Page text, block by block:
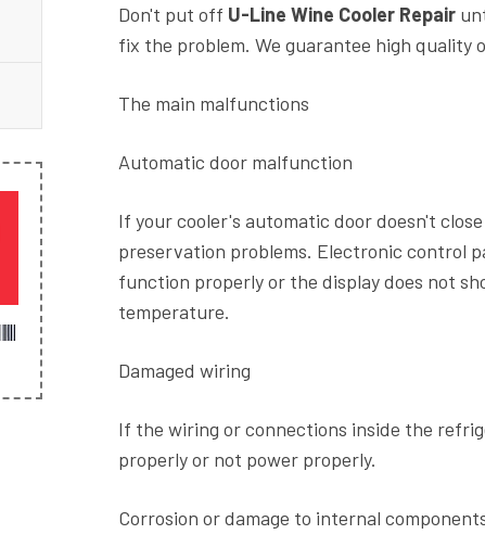
Don't put off U-Line Wine Cooler Repair
fix the problem. We guarantee high quality
The main malfunctions
Automatic door malfunction
If your cooler's automatic door doesn't
preservation problems. Electronic control
function properly or the display does not
temperature.
Damaged wiring
If the wiring or connections inside the
properly or not power properly.
Corrosion or damage to internal